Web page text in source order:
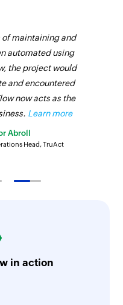
program
maintaining and
automated using
the project would
and encountered
now acts as the
Learn more
Abroll
Head, TruAct
in action